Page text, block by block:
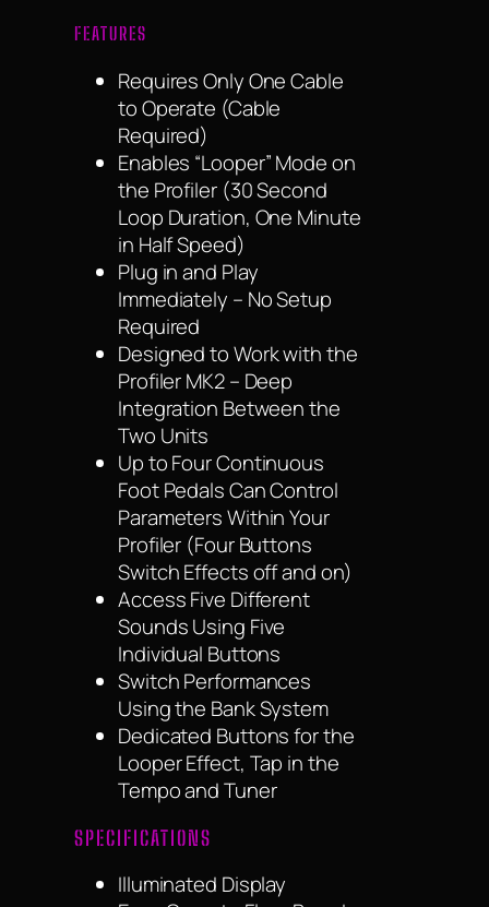
FEATURES
Requires Only One Cable
to Operate (Cable
Required)
Enables “Looper” Mode on
the Profiler (30 Second
Loop Duration, One Minute
in Half Speed)
Plug in and Play
Immediately – No Setup
Required
Designed to Work with the
Profiler MK2 – Deep
Integration Between the
Two Units
Up to Four Continuous
Foot Pedals Can Control
Parameters Within Your
Profiler (Four Buttons
Switch Effects off and on)
Access Five Different
Sounds Using Five
Individual Buttons
Switch Performances
Using the Bank System
Dedicated Buttons for the
Looper Effect, Tap in the
Tempo and Tuner
SPECIFICATIONS
Illuminated Display